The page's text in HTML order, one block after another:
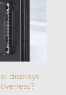
displays